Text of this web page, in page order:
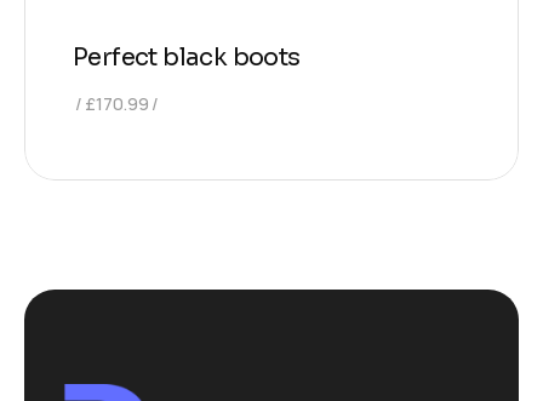
Perfect black boots
£170.99